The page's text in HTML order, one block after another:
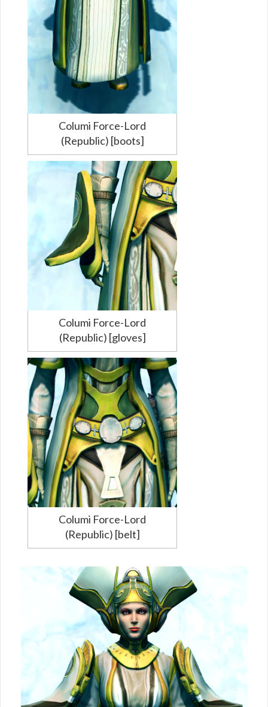
Columi Force-Lord
(Republic) [boots]
Columi Force-Lord
(Republic) [gloves]
Columi Force-Lord
(Republic) [belt]